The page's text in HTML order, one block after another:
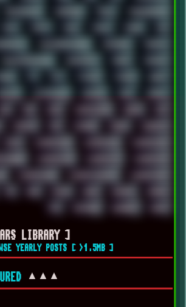
TERMINATOR TERRAGEN TESLA THREADRIPPER
TINY TMNT TOOL TOOLS TOPRE TOR
TRACKERNINJA808 TRACKERS TRAFFIC
TRANSFORMATION TRANSPORT TREND TRIPHOP
TV TXT TYCOON TYRIAN UBOAT
UKRAINE ULTRASOUND UNIGINE UNIX UNREAL
USA USB USSR VAPORWAVE VEGAS VIM
VORTEX VPN VSCODE VXKEX WEBSITE
WILD WINDOWS10 WINDOWS11 WINDOWS12
WINDOWS31 WINDOWS7 WINDOWS8
WINDOWS98 WINDOWSVISTA WINDOWSXP
X11 X64 XCOM XEON XIAOMI XPERIA
XZ1 YOUTUBE ZOMBIES ZUMA
LIBRARY ]
YEARLY POSTS [ >1.5MB ]
▲▲▲